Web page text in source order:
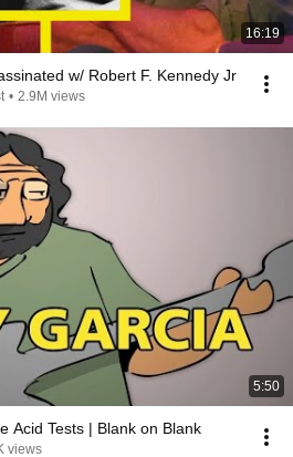
16:19
w/ Robert F. Kennedy Jr
• 2.9M views
5:50
Acid Tests | Blank on Blank
views